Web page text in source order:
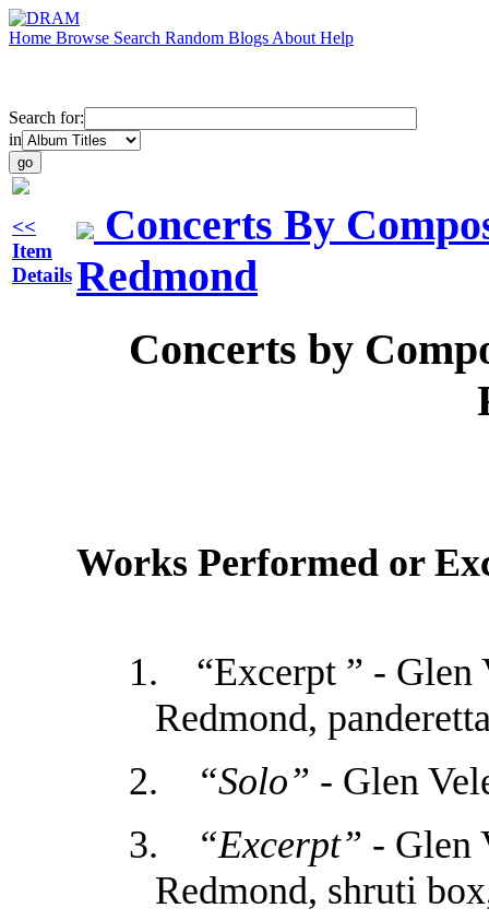
Home Browse Search Random Blogs About Help
Search for:
in
<<
Item
Details
Concerts By
Redmond
Concerts by
Works Performed or
1.
“Excerpt ” - Glen
Redmond,
2.
“Solo” - Glen
3.
“Excerpt” - Glen
Redmond, shruti